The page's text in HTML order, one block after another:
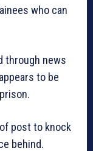
who can
through news
to be
post to knock
behind.